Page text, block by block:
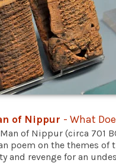
of Nippur - What
of Nippur (circa 701
poem on the themes of
and revenge for an